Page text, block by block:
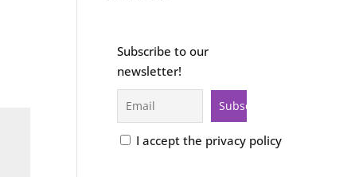
Subscribe to our
newsletter!
I accept the privacy policy